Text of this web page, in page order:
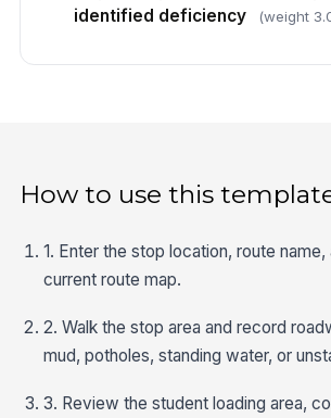
identified deficiency
(weight
How to use this
1. Enter the stop location, route
current route map.
2. Walk the stop area and record
mud, potholes, standing water, or
3. Review the student loading area,